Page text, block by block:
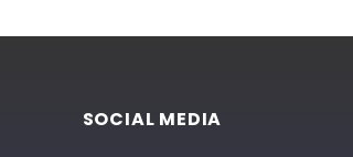
SOCIAL MEDIA